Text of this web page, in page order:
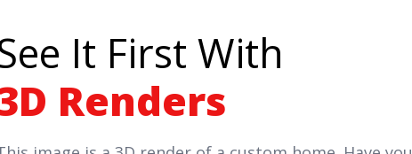
It First With
Renders